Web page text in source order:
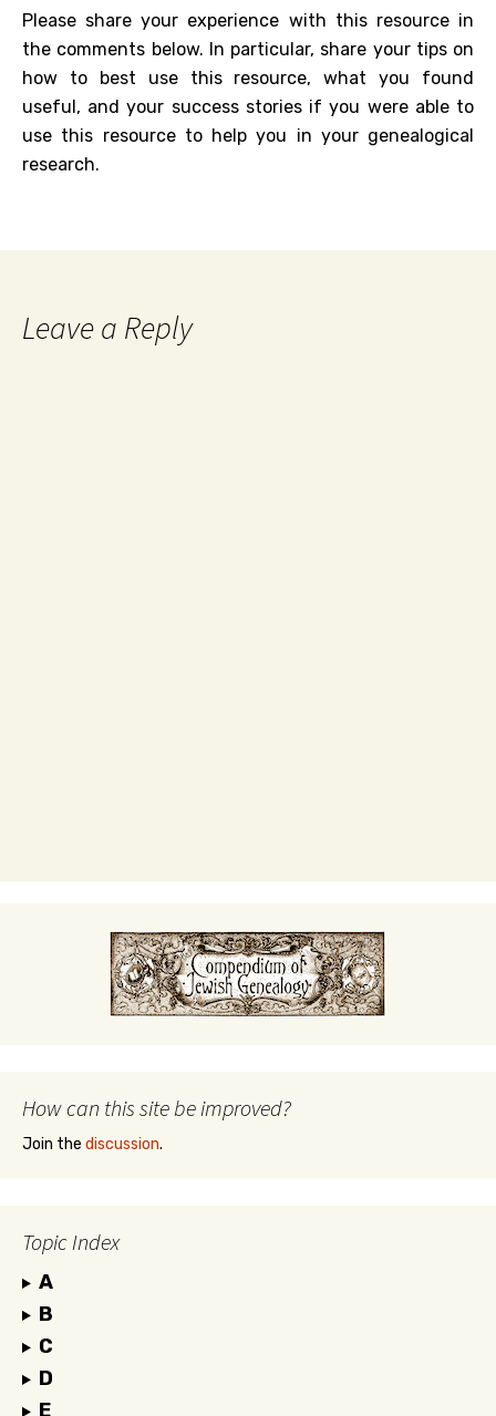
Please share your experience with this resource in
the comments below. In particular, share your tips on
how to best use this resource, what you found
useful, and your success stories if you were able to
use this resource to help you in your genealogical
research.
Leave a Reply
How can this site be improved?
Join the discussion.
Topic Index
A
B
C
D
E